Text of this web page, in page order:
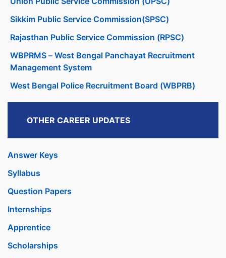
Sikkim Public Service Commission(SPSC)
Rajasthan Public Service Commission (RPSC)
WBPRMS – West Bengal Panchayat Recruitment
Management System
West Bengal Police Recruitment Board (WBPRB)
OTHER CAREER UPDATES
Answer Keys
Syllabus
Question Papers
Internships
Apprentice
Scholarships